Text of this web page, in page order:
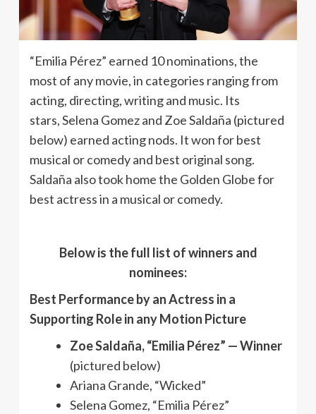
“Emilia Pérez” earned 10 nominations, the
most of any movie, in categories ranging from
acting, directing, writing and music. Its
stars, Selena Gomez and Zoe Saldaña (pictured
below) earned acting nods. It won for best
musical or comedy and best original song.
Saldaña also took home the Golden Globe for
best actress in a musical or comedy.
Below is the full list of winners and
nominees:
Best Performance by an Actress in a
Supporting Role in any Motion Picture
Zoe Saldaña, “Emilia Pérez” — Winner
(pictured below)
Ariana Grande, “Wicked”
Selena Gomez, “Emilia Pérez”